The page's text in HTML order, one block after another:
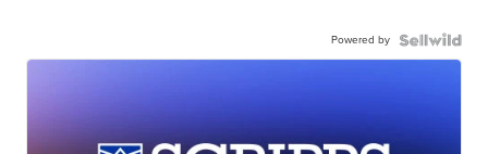
Powered by